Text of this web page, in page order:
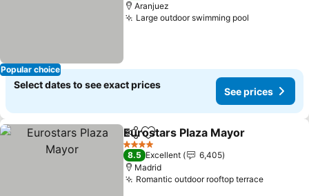
Popular choice
Aranjuez
Large outdoor swimming pool
Select dates to see exact prices
See prices
ShareAdd to favorites
Eurostars Plaza Mayor
4 Stars
8.5 Excellent
6,405
Madrid
Romantic outdoor rooftop terrace